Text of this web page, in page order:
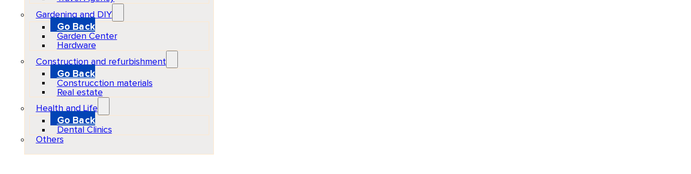
Gardening and DIY
Go Back
Garden Center
Hardware
Construction and refurbishment
Go Back
Construcction materials
Real estate
Health and Life
Go Back
Dental Clinics
Others